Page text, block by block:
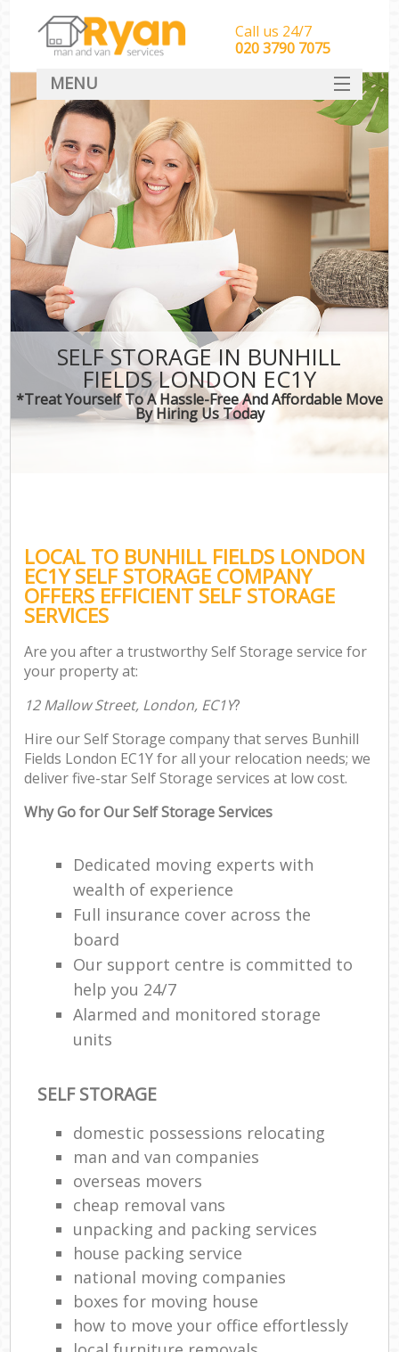
SELF STORAGE IN BUNHILL
FIELDS LONDON EC1Y
*Treat Yourself To A Hassle-Free And Affordable Move
By Hiring Us Today
LOCAL TO BUNHILL FIELDS LONDON
EC1Y SELF STORAGE COMPANY
OFFERS EFFICIENT SELF STORAGE
SERVICES
Are you after a trustworthy Self Storage service for
your property at:
12 Mallow Street, London, EC1Y?
Hire our Self Storage company that serves Bunhill
Fields London EC1Y for all your relocation needs; we
deliver five-star Self Storage services at low cost.
Why Go for Our Self Storage Services
Dedicated moving experts with
wealth of experience
Full insurance cover across the
board
Our support centre is committed to
help you 24/7
Alarmed and monitored storage
units
SELF STORAGE
domestic possessions relocating
man and van companies
overseas movers
cheap removal vans
unpacking and packing services
house packing service
national moving companies
boxes for moving house
how to move your office effortlessly
Call us 24/7
‎‎‎020 3790 7075
MENU
HOME
Man With Van Removals
SERVICES
DEALS
CONTACT